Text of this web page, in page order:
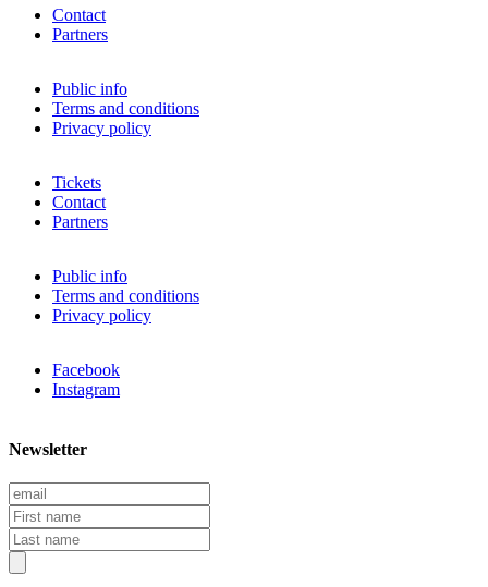
Contact
Partners
Public info
Terms and conditions
Privacy policy
Tickets
Contact
Partners
Public info
Terms and conditions
Privacy policy
Facebook
Instagram
Newsletter
E
m
a
i
l
F
i
r
s
L
a
s